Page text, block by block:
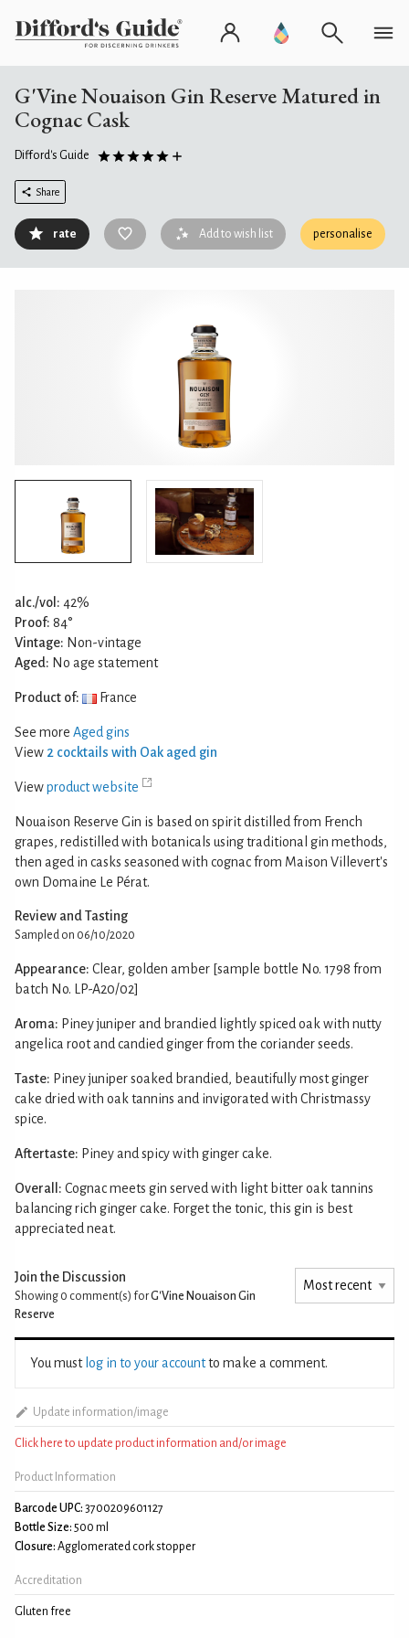
G'Vine Nouaison Gin Reserve Matured in
Cognac Cask
Difford's Guide
Share
rate Add to wish list personalise
alc./vol: 42%
Proof: 84°
Vintage: Non-vintage
Aged: No age statement
Product of: France
See more Aged gins
View 2 cocktails with Oak aged gin
Viewproduct website
Nouaison Reserve Gin is based on spirit distilled from French
grapes, redistilled with botanicals using traditional gin methods,
then aged in casks seasoned with cognac from Maison Villevert's
own Domaine Le Pérat.
Review and Tasting
Sampled on 06/10/2020
Appearance: Clear, golden amber [sample bottle No. 1798 from
batch No. LP-A20/02]
Aroma: Piney juniper and brandied lightly spiced oak with nutty
angelica root and candied ginger from the coriander seeds.
Taste: Piney juniper soaked brandied, beautifully most ginger
cake dried with oak tannins and invigorated with Christmassy
spice.
Aftertaste: Piney and spicy with ginger cake.
Overall: Cognac meets gin served with light bitter oak tannins
balancing rich ginger cake. Forget the tonic, this gin is best
appreciated neat.
Join the Discussion
Showing 0 comment(s) forG'Vine Nouaison Gin
Reserve
You must log in to your accountto make a comment.
Update information/image
Click here to update product information and/or image
Product Information
Barcode UPC: 3700209601127
Bottle Size: 500 ml
Closure: Agglomerated cork stopper
Accreditation
Gluten free